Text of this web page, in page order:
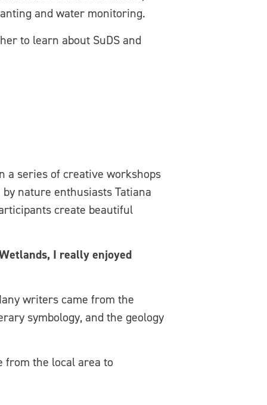
and water monitoring.
to learn about SuDS and
a series of creative workshops
nature enthusiasts Tatiana
create beautiful
I really enjoyed
writers came from the
symbology, and the geology
from the local area to